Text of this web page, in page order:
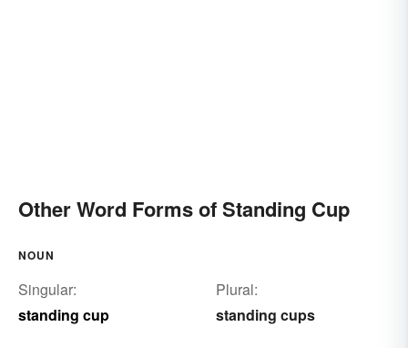
Other Word Forms of Standing Cup
NOUN
Singular:
standing cup
Plural:
standing cups